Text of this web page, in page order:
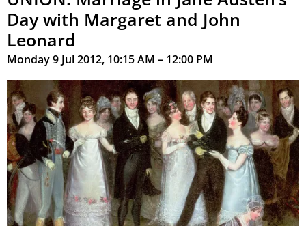
Day with Margaret and John
Leonard
Monday 9 Jul 2012, 10:15 AM – 12:00 PM